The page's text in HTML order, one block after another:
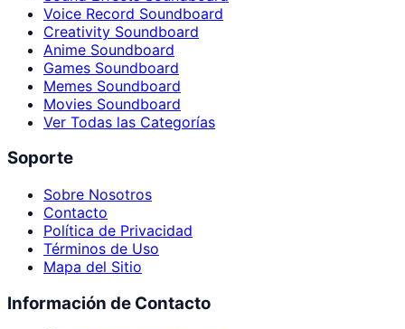
Voice Record Soundboard
Creativity Soundboard
Anime Soundboard
Games Soundboard
Memes Soundboard
Movies Soundboard
Ver Todas las Categorías
Soporte
Sobre Nosotros
Contacto
Política de Privacidad
Términos de Uso
Mapa del Sitio
Información de Contacto